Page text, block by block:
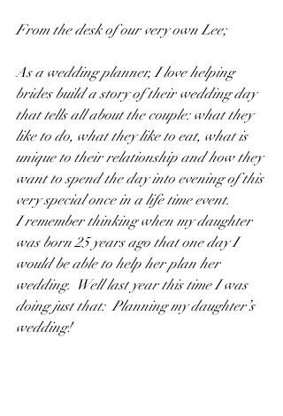
From the desk of our very own Lee;
As a wedding planner, I love helping
brides build a story of their wedding day
that tells all about the couple: what they
like to do, what they like to eat, what is
unique to their relationship and how they
want to spend the day into evening of this
very special once in a life time event.
I remember thinking when my daughter
was born 25 years ago that one day I
would be able to help her plan her
wedding.  Well last year this time I was
doing just that:  Planning my daughter’s
wedding!